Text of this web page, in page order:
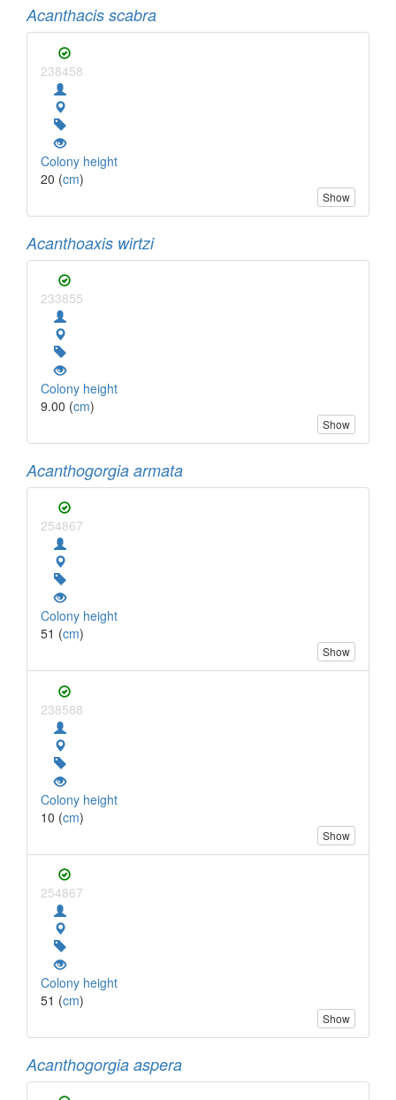
Acanthacis scabra
238458
Colony height
20 (cm)
Show
Acanthoaxis wirtzi
233855
Colony height
9.00 (cm)
Show
Acanthogorgia armata
254867
Colony height
51 (cm)
Show
238588
Colony height
10 (cm)
Show
254867
Colony height
51 (cm)
Show
Acanthogorgia aspera